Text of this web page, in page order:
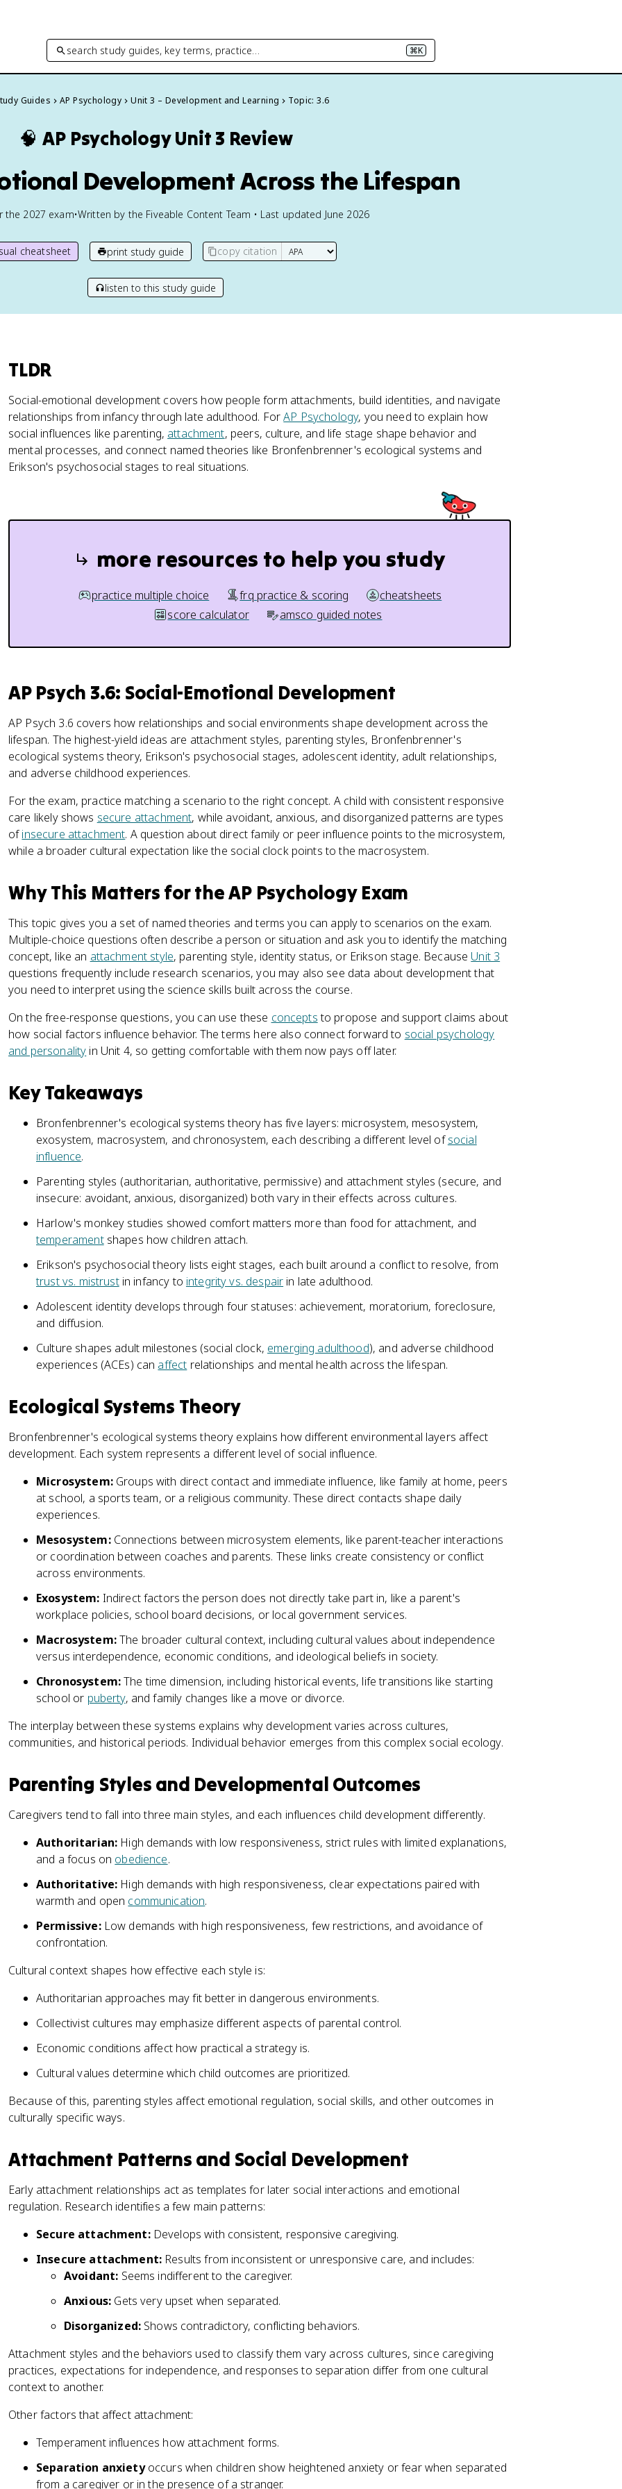
search study guides, key terms, practice… ⌘K
Guides AP Psychology Unit 3 – Development and Learning Topic: 3.6
🧠 AP PsychologyUnit 3 Review
Development Across the Lifespan
the 2027 exam•Written by the Fiveable Content Team • Last updated June 2026
cheatsheet print study guide copy citation
listen to this study guide
TLDR
Social-emotional development covers how people form attachments, build identities, and navigate
relationships from infancy through late adulthood. ForAP Psychology, you need to explain how
social influences like parenting, attachment, peers, culture, and life stage shape behavior and
mental processes, and connect named theories like Bronfenbrenner's ecological systems and
Erikson's psychosocial stages to real situations.
more resources to help you study
practice multiple choice frq practice & scoring
cheatsheets
score calculator
amsco guided notes
AP Psych 3.6: Social-Emotional Development
AP Psych 3.6 covers how relationships and social environments shape development across the
lifespan. The highest-yield ideas are attachment styles, parenting styles, Bronfenbrenner's
ecological systems theory, Erikson's psychosocial stages, adolescent identity, adult relationships,
and adverse childhood experiences.
For the exam, practice matching a scenario to the right concept. A child with consistent responsive
care likely shows secure attachment, while avoidant, anxious, and disorganized patterns are types
ofinsecure attachment. A question about direct family or peer influence points to the microsystem,
while a broader cultural expectation like the social clock points to the macrosystem.
Why This Matters for the AP Psychology Exam
This topic gives you a set of named theories and terms you can apply to scenarios on the exam.
Multiple-choice questions often describe a person or situation and ask you to identify the matching
concept, like an attachment style, parenting style, identity status, or Erikson stage. Because Unit 3
questions frequently include research scenarios, you may also see data about development that
you need to interpret using the science skills built across the course.
On the free-response questions, you can use these conceptsto propose and support claims about
how social factors influence behavior. The terms here also connect forward to social psychology
and personality in Unit 4, so getting comfortable with them now pays off later.
Key Takeaways
Bronfenbrenner's ecological systems theory has five layers: microsystem, mesosystem,
exosystem, macrosystem, and chronosystem, each describing a different level ofsocial
influence.
Parenting styles (authoritarian, authoritative, permissive) and attachment styles (secure, and
insecure: avoidant, anxious, disorganized) both vary in their effects across cultures.
Harlow's monkey studies showed comfort matters more than food for attachment, and
temperamentshapes how children attach.
Erikson's psychosocial theory lists eight stages, each built around a conflict to resolve, from
trust vs. mistrustin infancy to integrity vs. despair in late adulthood.
Adolescent identity develops through four statuses: achievement, moratorium, foreclosure,
and diffusion.
Culture shapes adult milestones (social clock, emerging adulthood), and adverse childhood
experiences (ACEs) can affect relationships and mental health across the lifespan.
Ecological Systems Theory
Bronfenbrenner's ecological systems theory explains how different environmental layers affect
development. Each system represents a different level of social influence.
Microsystem:Groups with direct contact and immediate influence, like family at home, peers
at school, a sports team, or a religious community. These direct contacts shape daily
experiences.
Mesosystem:Connections between microsystem elements, like parent-teacher interactions
or coordination between coaches and parents. These links create consistency or conflict
across environments.
Exosystem: Indirect factors the person does not directly take part in, like a parent's
workplace policies, school board decisions, or local government services.
Macrosystem:The broader cultural context, including cultural values about independence
versus interdependence, economic conditions, and ideological beliefs in society.
Chronosystem:The time dimension, including historical events, life transitions like starting
school or puberty, and family changes like a move or divorce.
The interplay between these systems explains why development varies across cultures,
communities, and historical periods. Individual behavior emerges from this complex social ecology.
Parenting Styles and Developmental Outcomes
Caregivers tend to fall into three main styles, and each influences child development differently.
Authoritarian: High demands with low responsiveness, strict rules with limited explanations,
and a focus on obedience.
Authoritative: High demands with high responsiveness, clear expectations paired with
warmth and open communication.
Permissive:Low demands with high responsiveness, few restrictions, and avoidance of
confrontation.
Cultural context shapes how effective each style is:
Authoritarian approaches may fit better in dangerous environments.
Collectivist cultures may emphasize different aspects of parental control.
Economic conditions affect how practical a strategy is.
Cultural values determine which child outcomes are prioritized.
Because of this, parenting styles affect emotional regulation, social skills, and other outcomes in
culturally specific ways.
Attachment Patterns and Social Development
Early attachment relationships act as templates for later social interactions and emotional
regulation. Research identifies a few main patterns:
Secure attachment:Develops with consistent, responsive caregiving.
Insecure attachment: Results from inconsistent or unresponsive care, and includes:
Avoidant: Seems indifferent to the caregiver.
Anxious: Gets very upset when separated.
Disorganized:Shows contradictory, conflicting behaviors.
Attachment styles and the behaviors used to classify them vary across cultures, since caregiving
practices, expectations for independence, and responses to separation differ from one cultural
context to another.
Other factors that affect attachment:
Temperament influences how attachment forms.
Separation anxietyoccurs when children show heightened anxiety or fear when separated
from a caregiver or in the presence of a stranger.